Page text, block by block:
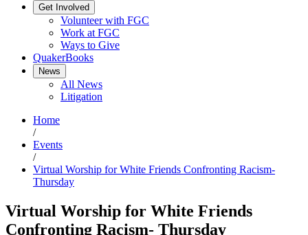
Get Involved
Volunteer with FGC
Work at FGC
Ways to Give
QuakerBooks
News
All News
Litigation
Home
/
Events
/
Virtual Worship for White Friends Confronting Racism-
Thursday
Virtual Worship for White Friends
Confronting Racism- Thursday